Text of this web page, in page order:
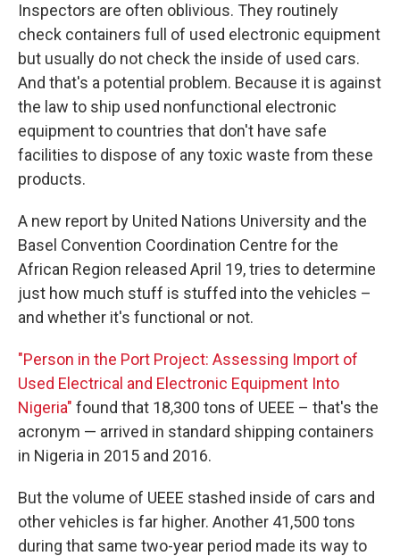
Inspectors are often oblivious. They routinely
check containers full of used electronic equipment
but usually do not check the inside of used cars.
And that's a potential problem. Because it is against
the law to ship used nonfunctional electronic
equipment to countries that don't have safe
facilities to dispose of any toxic waste from these
products.
A new report by United Nations University and the
Basel Convention Coordination Centre for the
African Region released April 19, tries to determine
just how much stuff is stuffed into the vehicles –
and whether it's functional or not.
"Person in the Port Project: Assessing Import of
Used Electrical and Electronic Equipment Into
Nigeria" found that 18,300 tons of UEEE – that's the
acronym — arrived in standard shipping containers
in Nigeria in 2015 and 2016.
But the volume of UEEE stashed inside of cars and
other vehicles is far higher. Another 41,500 tons
during that same two-year period made its way to